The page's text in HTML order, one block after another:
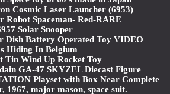
Cosmic Laser Launcher (6953)
Robot Spaceman- Red-RARE
Solar Snooper
Dish Battery Operated Toy VIDEO
Hiding In Belgium
Tin Wind Up Rocket Toy
GA-47 SKYZEL Diecast Figure
Playset with Box Near Complete
1967, major mason, space suit.